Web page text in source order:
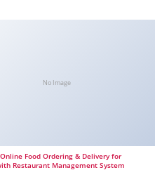
No Image
Food Ordering & Delivery for
Restaurant Management System